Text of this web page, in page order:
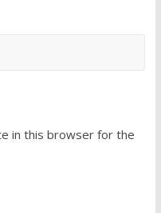
in this browser for the